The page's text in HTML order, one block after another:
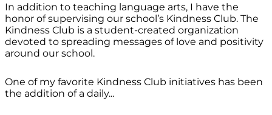
In addition to teaching language arts, I have the
honor of supervising our school’s Kindness Club. The
Kindness Club is a student-created organization
devoted to spreading messages of love and positivity
around our school.
One of my favorite Kindness Club initiatives has been
the addition of a daily...